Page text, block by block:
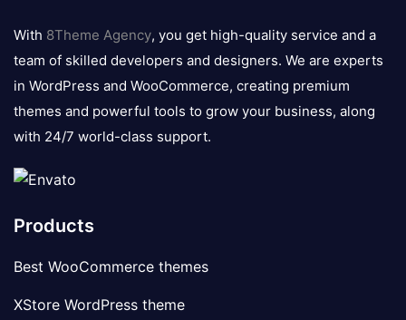
logo
With 8Theme Agency, you get high-quality service and a
team of skilled developers and designers. We are experts
in WordPress and WooCommerce, creating premium
themes and powerful tools to grow your business, along
with 24/7 world-class support.
Products
Best WooCommerce themes
XStore WordPress theme